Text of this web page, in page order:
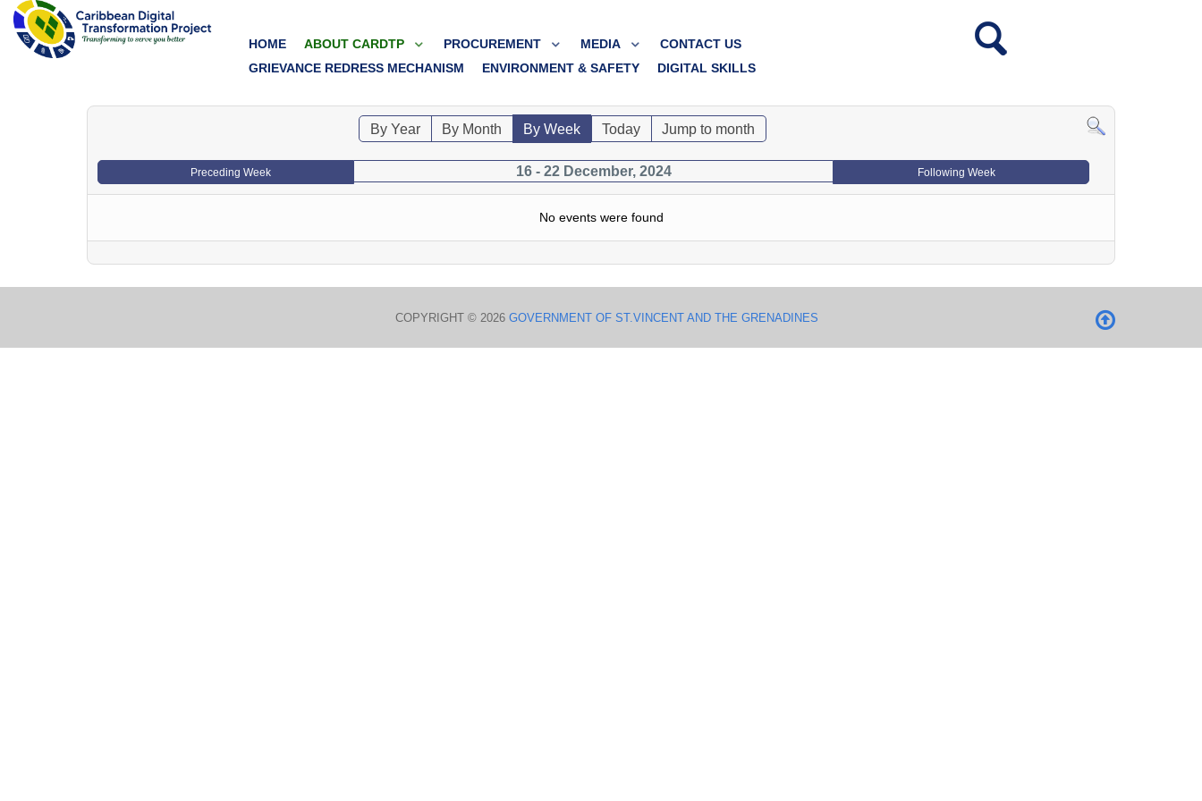
HOME ABOUT CARDTP PROCUREMENT MEDIA
CONTACT US
GRIEVANCE REDRESS MECHANISM
ENVIRONMENT & SAFETY DIGITAL SKILLS
By Year By Month By Week Today Jump to month
Preceding Week 16 - 22 December, 2024 Following Week
No events were found
COPYRIGHT © 2026 GOVERNMENT OF ST.VINCENT AND THE GRENADINES